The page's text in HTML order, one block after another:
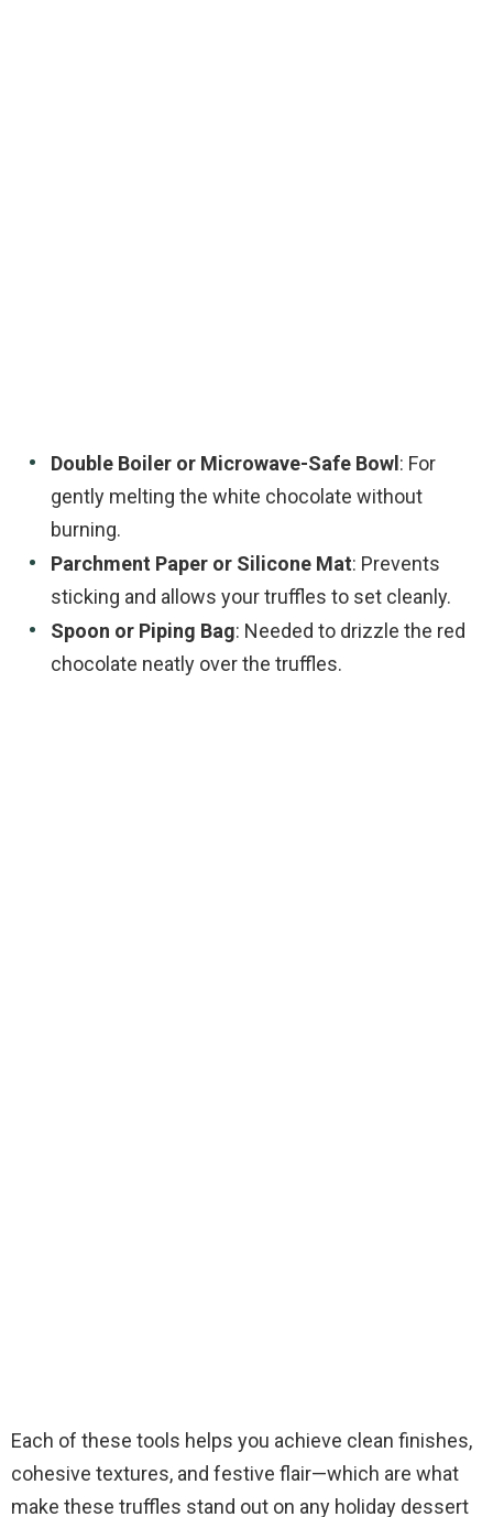
Double Boiler or Microwave-Safe Bowl : For
gently melting the white chocolate without
burning.
Parchment Paper or Silicone Mat: Prevents
sticking and allows your truffles to set cleanly.
Spoon or Piping Bag: Needed to drizzle the red
chocolate neatly over the truffles.
Each of these tools helps you achieve clean finishes,
cohesive textures, and festive flair—which are what
make these truffles stand out on any holiday dessert